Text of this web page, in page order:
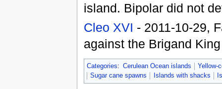
island. Bipolar did not
Cleo XVI - 2011-10-29,
against the Brigand
Categories: Cerulean Ocean islands
Yellow-
Sugar cane spawns
Islands with shacks